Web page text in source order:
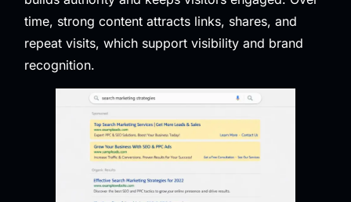
time, strong content attracts links, shares, and
repeat visits, which support visibility and brand
recognition.